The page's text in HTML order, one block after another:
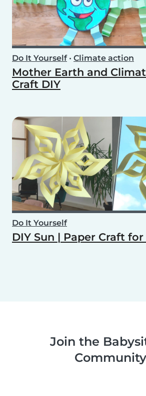
Do It Yourself• Climate action
Mother Earth and
Craft DIY
Do It Yourself
DIY Sun | Paper Craft
Join the